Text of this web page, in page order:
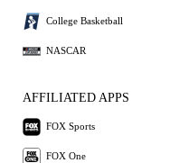
College Basketball
NASCAR
AFFILIATED APPS
FOX Sports
FOX One